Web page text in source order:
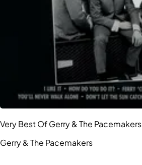
Very Best Of Gerry & The Pacemakers
Gerry & The Pacemakers